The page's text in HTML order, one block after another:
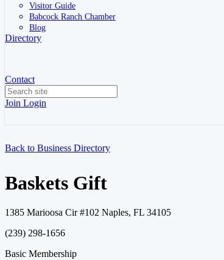
Visitor Guide
Babcock Ranch Chamber
Blog
Directory
Contact
Join Login
Back to Business Directory
Baskets Gift
1385 Marioosa Cir #102 Naples, FL 34105
(239) 298-1656
Basic Membership